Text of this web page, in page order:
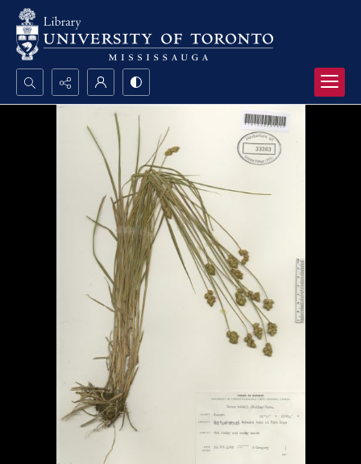
Search...
Advanced search